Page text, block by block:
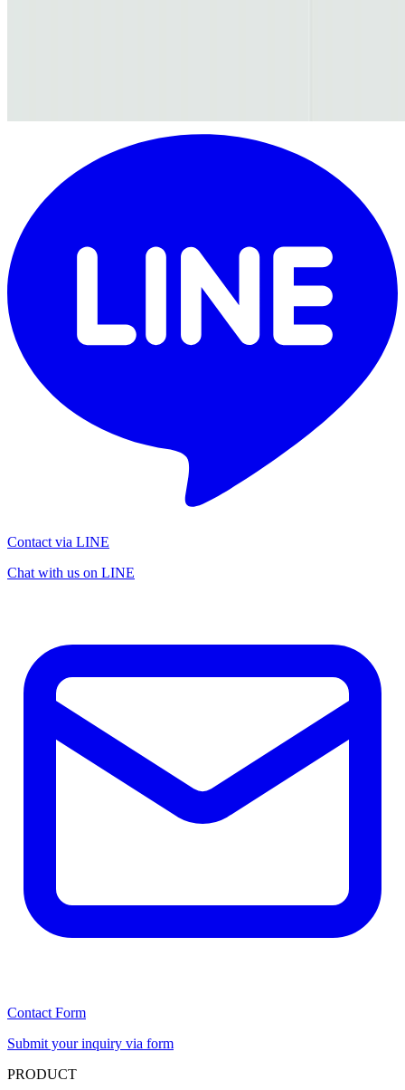
Contact via LINE
Chat with us on LINE
Contact Form
Submit your inquiry via form
PRODUCT